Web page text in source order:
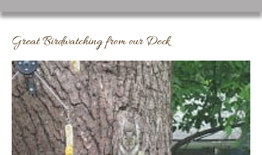
Great Birdwatching from our Deck